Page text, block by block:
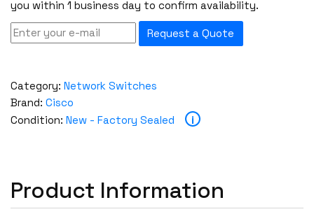
you within 1 business day to confirm availability.
Request a Quote
Category: Network Switches
Brand: Cisco
Condition: New - Factory Sealed i
Product Information